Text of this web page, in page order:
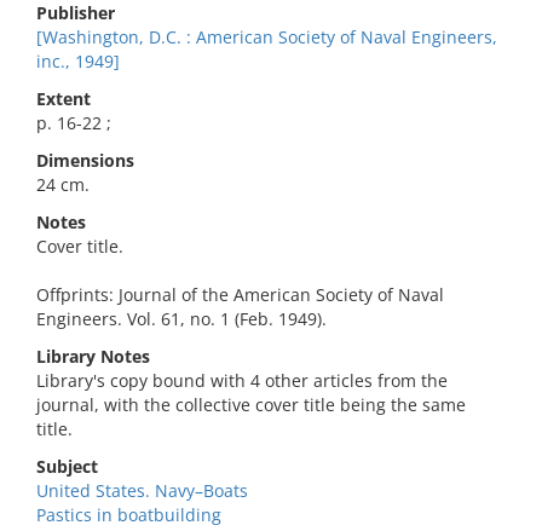
Publisher
[Washington, D.C. : American Society of Naval Engineers,
inc., 1949]
Extent
p. 16-22 ;
Dimensions
24 cm.
Notes
Cover title.
Offprints: Journal of the American Society of Naval
Engineers. Vol. 61, no. 1 (Feb. 1949).
Library Notes
Library's copy bound with 4 other articles from the
journal, with the collective cover title being the same
title.
Subject
United States. Navy–Boats
Pastics in boatbuilding